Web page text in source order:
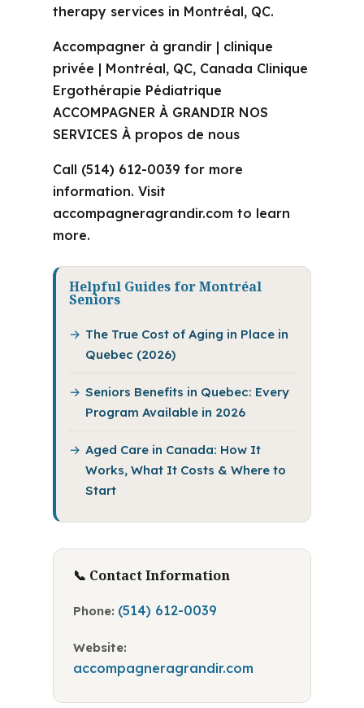
therapy services in Montréal, QC.
Accompagner à grandir | clinique
privée | Montréal, QC, Canada Clinique
Ergothérapie Pédiatrique
ACCOMPAGNER À GRANDIR NOS
SERVICES À propos de nous
Call (514) 612-0039 for more
information. Visit
accompagneragrandir.com to learn
more.
Helpful Guides for Montréal
Seniors
The True Cost of Aging in Place in
Quebec (2026)
Seniors Benefits in Quebec: Every
Program Available in 2026
Aged Care in Canada: How It
Works, What It Costs & Where to
Start
📞 Contact Information
Phone: (514) 612-0039
Website:
accompagneragrandir.com